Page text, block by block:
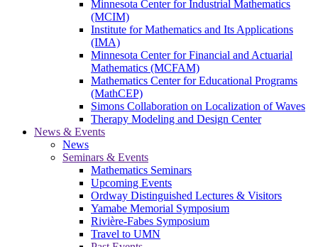
Minnesota Center for Industrial Mathematics
(MCIM)
Institute for Mathematics and Its Applications
(IMA)
Minnesota Center for Financial and Actuarial
Mathematics (MCFAM)
Mathematics Center for Educational Programs
(MathCEP)
Simons Collaboration on Localization of Waves
Therapy Modeling and Design Center
News & Events
News
Seminars & Events
Mathematics Seminars
Upcoming Events
Ordway Distinguished Lectures & Visitors
Yamabe Memorial Symposium
Rivière-Fabes Symposium
Travel to UMN